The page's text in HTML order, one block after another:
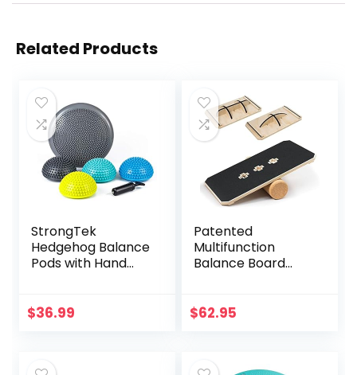
Related Products
StrongTek
Hedgehog Balance
Pods with Hand
Dots Plus Large
$36.99
Patented
Multifunction
Balance Board
Board, Rocker
$62.95